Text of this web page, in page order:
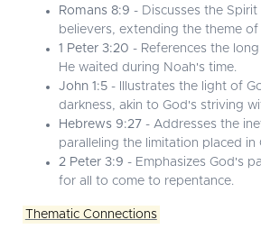
Romans 8:9 - Discusses the
believers, extending the theme
1 Peter 3:20 - References the
He waited during Noah's time.
John 1:5 - Illustrates the light of
darkness, akin to God's striving
Hebrews 9:27 - Addresses the
paralleling the limitation placed in
2 Peter 3:9 - Emphasizes God's
for all to come to repentance.
Thematic Connections